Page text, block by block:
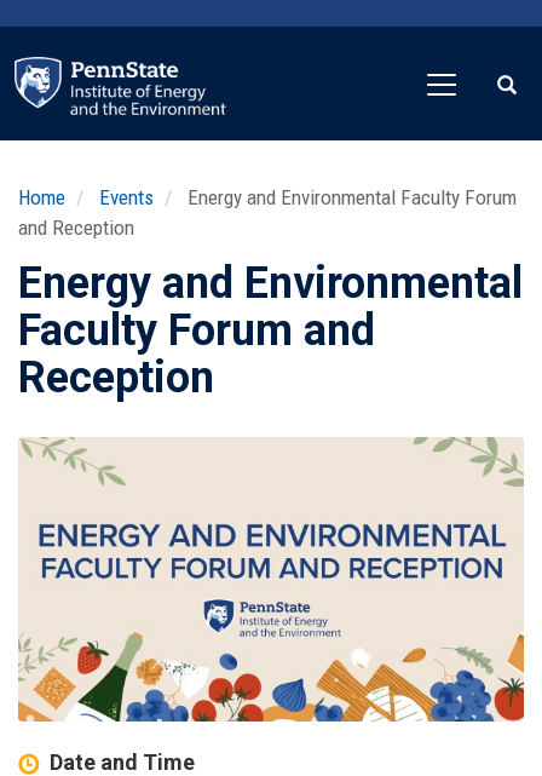
main
content
Home Events
Energy and Environmental Faculty Forum
and Reception
Energy and Environmental
Faculty Forum and
Reception
Date and Time